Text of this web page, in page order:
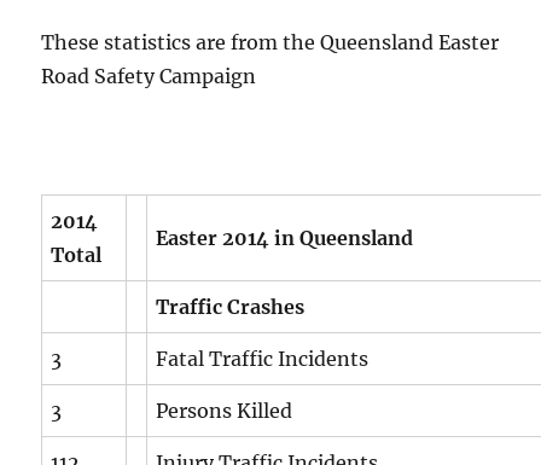
These statistics are from the Queensland Easter
Road Safety Campaign
2014
Total
Easter 2014 in Queensland
Traffic Crashes
3 Fatal Traffic Incidents
3 Persons Killed